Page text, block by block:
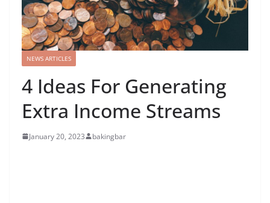
NEWS ARTICLES
4 Ideas For Generating
Extra Income Streams
January 20, 2023 bakingbar